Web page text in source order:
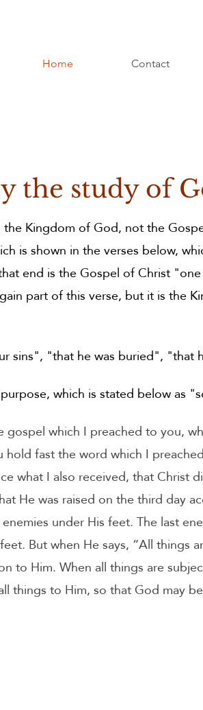
Home Contact
the study of
Kingdom of God, not the
is shown in the verses below,
end is the Gospel of Christ
part of this verse, but it is the
sins", "that he was buried", "that
which is stated below as
which I preached to you,
fast the word which I
what I also received, that Christ
He was raised on the third day
under His feet. The last
But when He says, “All things
to Him. When all things are
things to Him, so that God may